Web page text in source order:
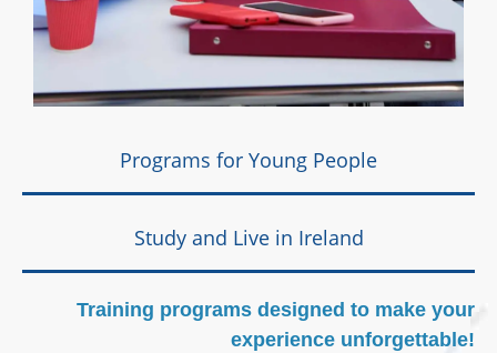
Programs for Young People
Study and Live in Ireland
Training programs designed to make your
experience unforgettable!